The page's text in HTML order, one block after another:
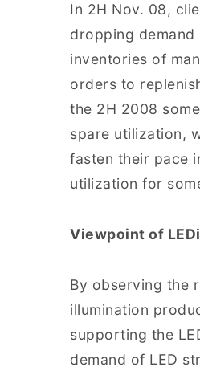
In 2H Nov. 08,
dropping demand
inventories of
orders to
the 2H 2008
spare utilization,
fasten their pace
utilization for
Viewpoint of
By observing the
illumination
supporting the
demand of LED